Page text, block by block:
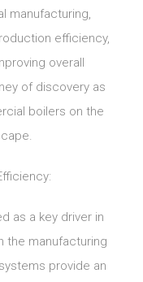
manufacturing,
efficiency,
overall
of discovery as
boilers on the
as a key driver in
the manufacturing
provide an